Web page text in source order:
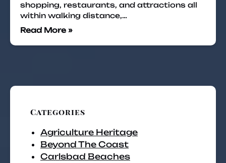
shopping, restaurants, and attractions all
within walking distance,…
Read More »
Categories
Agriculture Heritage
Beyond The Coast
Carlsbad Beaches